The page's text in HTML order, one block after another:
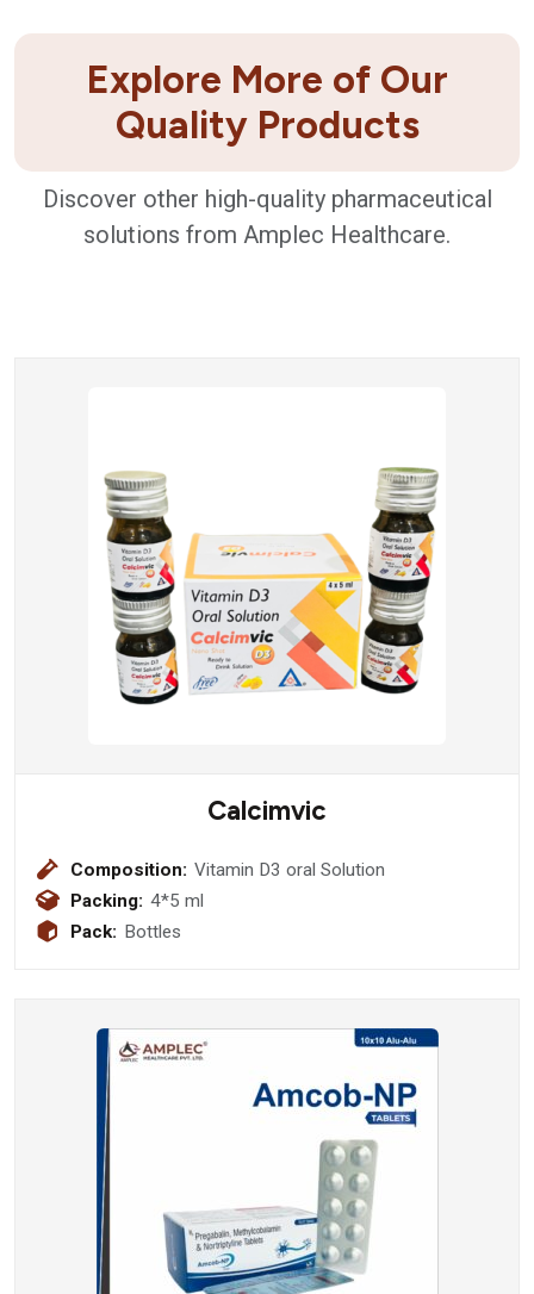
Explore More of Our
Quality Products
Discover other high-quality pharmaceutical
solutions from Amplec Healthcare.
Calcimvic
Composition: Vitamin D3 oral Solution
Packing: 4*5 ml
Pack: Bottles